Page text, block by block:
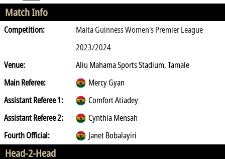
Match Info
Competition:
Malta Guinness Women's Premier League
2023/2024
Venue:
Aliu Mahama Sports Stadium, Tamale
Main Referee:
Mercy Gyan
Assistant Referee 1:
Comfort Atiadey
Assistant Referee 2:
Cynthia Mensah
Fourth Official:
Janet Bobalayiri
Head-2-Head